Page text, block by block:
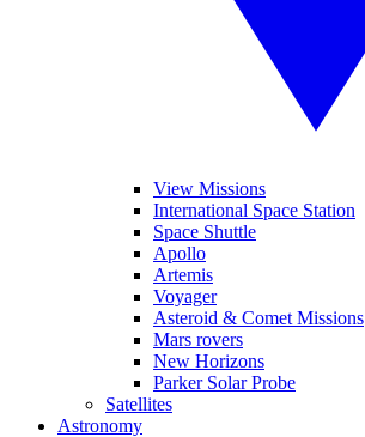
View Missions
International Space Station
Space Shuttle
Apollo
Artemis
Voyager
Asteroid & Comet Missions
Mars rovers
New Horizons
Parker Solar Probe
Satellites
Astronomy